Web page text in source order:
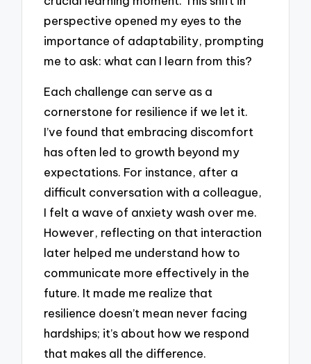
perspective opened my eyes to the
importance of adaptability, prompting
me to ask: what can I learn from this?
Each challenge can serve as a
cornerstone for resilience if we let it.
I’ve found that embracing discomfort
has often led to growth beyond my
expectations. For instance, after a
difficult conversation with a colleague,
I felt a wave of anxiety wash over me.
However, reflecting on that interaction
later helped me understand how to
communicate more effectively in the
future. It made me realize that
resilience doesn’t mean never facing
hardships; it’s about how we respond
that makes all the difference.